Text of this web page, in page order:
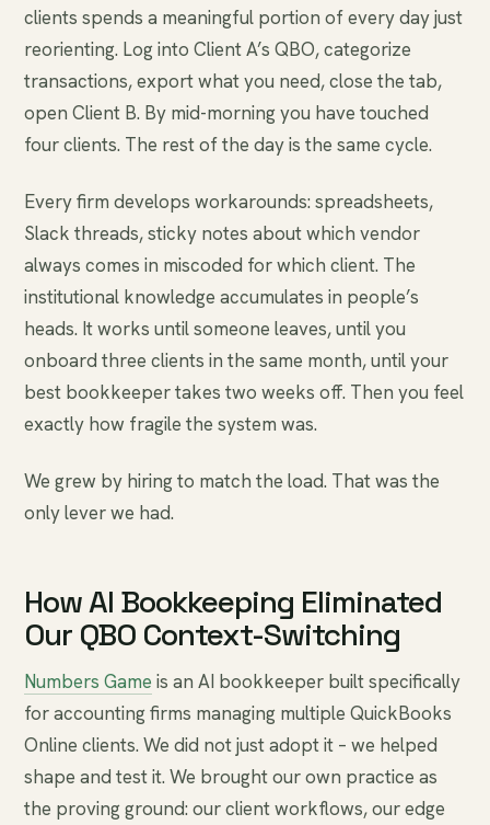
clients spends a meaningful portion of every day just
reorienting. Log into Client A’s QBO, categorize
transactions, export what you need, close the tab,
open Client B. By mid-morning you have touched
four clients. The rest of the day is the same cycle.
Every firm develops workarounds: spreadsheets,
Slack threads, sticky notes about which vendor
always comes in miscoded for which client. The
institutional knowledge accumulates in people’s
heads. It works until someone leaves, until you
onboard three clients in the same month, until your
best bookkeeper takes two weeks off. Then you feel
exactly how fragile the system was.
We grew by hiring to match the load. That was the
only lever we had.
How AI Bookkeeping Eliminated
Our QBO Context-Switching
Numbers Game is an AI bookkeeper built specifically
for accounting firms managing multiple QuickBooks
Online clients. We did not just adopt it – we helped
shape and test it. We brought our own practice as
the proving ground: our client workflows, our edge